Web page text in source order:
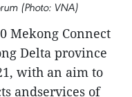
(Photo: VNA)
Mekong Connect
Delta province
with an aim to
andservices of